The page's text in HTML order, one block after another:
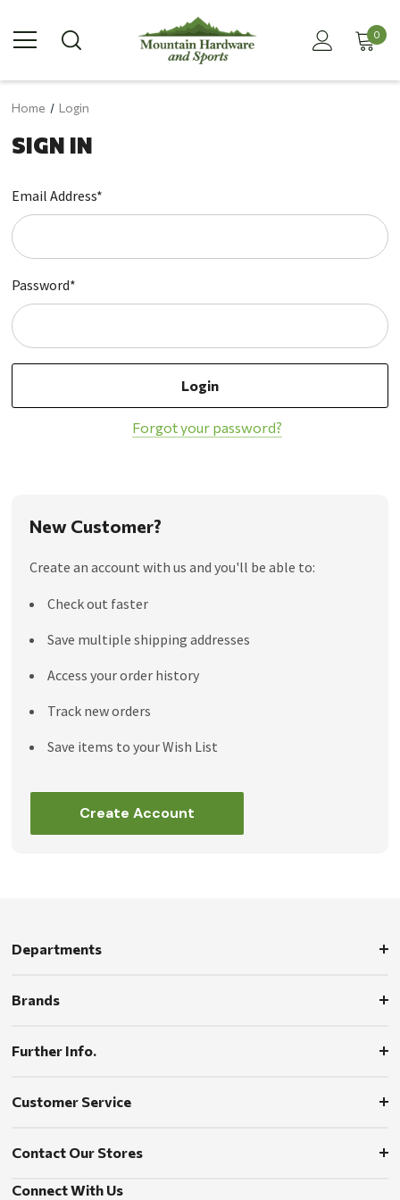
0
Home Login
SIGN IN
Email Address*
Password*
Forgot your password?
New Customer?
Create an account with us and you'll be able to:
Check out faster
Save multiple shipping addresses
Access your order history
Track new orders
Save items to your Wish List
Create Account
Departments
Brands
Further Info.
Customer Service
Contact Our Stores
Connect With Us